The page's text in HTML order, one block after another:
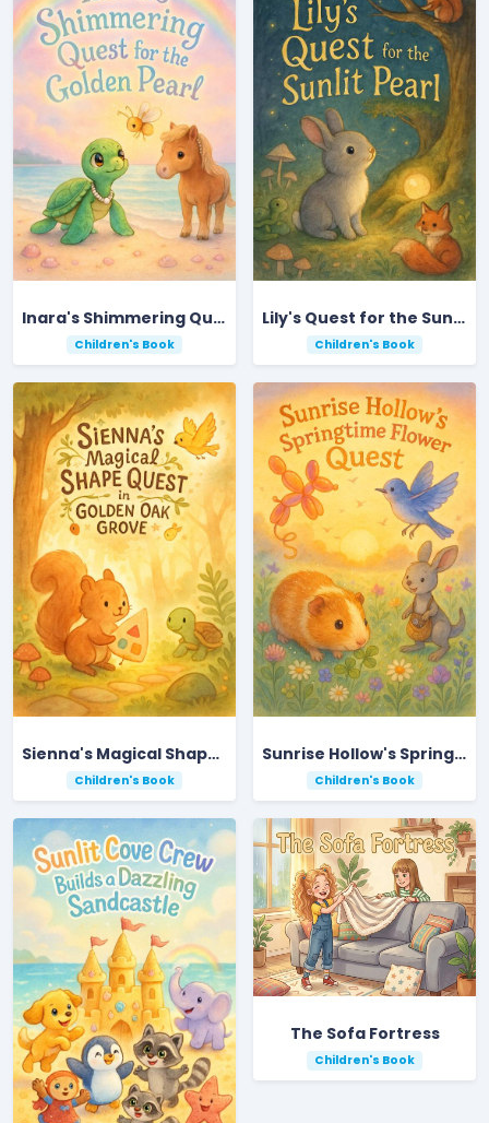
Inara's Shimmering Quest for the Golden Pearl
Children's Book
Lily's Quest for the Sunlit Pearl
Children's Book
Sienna's Magical Shape Quest in Golden Oak Grove
Children's Book
Sunrise Hollow's Springtime Flower Quest
Children's Book
The Sofa Fortress
Children's Book